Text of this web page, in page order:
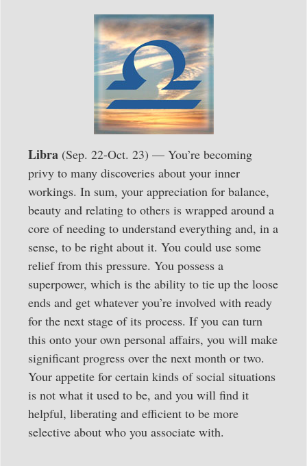
Libra (Sep. 22-Oct. 23) — You’re becoming
privy to many discoveries about your inner
workings. In sum, your appreciation for balance,
beauty and relating to others is wrapped around a
core of needing to understand everything and, in a
sense, to be right about it. You could use some
relief from this pressure. You possess a
superpower, which is the ability to tie up the loose
ends and get whatever you’re involved with ready
for the next stage of its process. If you can turn
this onto your own personal affairs, you will make
significant progress over the next month or two.
Your appetite for certain kinds of social situations
is not what it used to be, and you will find it
helpful, liberating and efficient to be more
selective about who you associate with.